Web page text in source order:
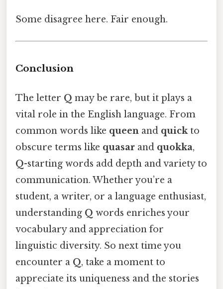
Some disagree here. Fair enough.
Conclusion
The letter Q may be rare, but it plays a
vital role in the English language. From
common words like queen and quickto
obscure terms like quasar and quokka,
Q-starting words add depth and variety to
communication. Whether you’re a
student, a writer, or a language enthusiast,
understanding Q words enriches your
vocabulary and appreciation for
linguistic diversity. So next time you
encounter a Q, take a moment to
appreciate its uniqueness and the stories